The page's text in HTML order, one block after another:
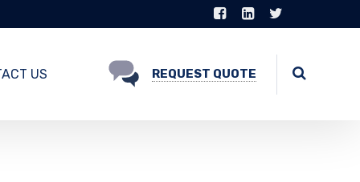
US REQUEST QUOTE